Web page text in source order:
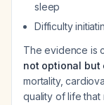
sleep
Difficulty
The evidence is
not optional but
mortality,
quality of life that